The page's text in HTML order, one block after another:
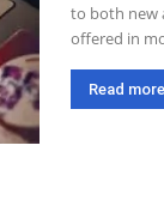
to both new
offered in
Read more